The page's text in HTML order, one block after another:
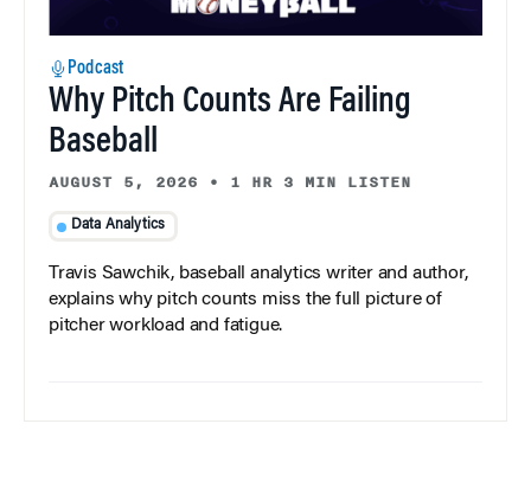
Podcast
Why Pitch Counts Are Failing
Baseball
AUGUST 5, 2026 • 1 HR 3 MIN LISTEN
Data Analytics
Travis Sawchik, baseball analytics writer and author,
explains why pitch counts miss the full picture of
pitcher workload and fatigue.